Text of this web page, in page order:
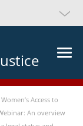
Access to
An overview